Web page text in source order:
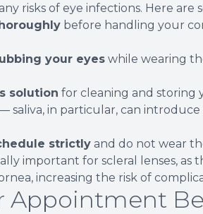
risks of eye infections. Here are
before handling your
your eyes while wearing
solution for cleaning and storing
saliva, in particular, can
strictly and do not wear
important for scleral lenses, as
increasing the risk of
Appointment